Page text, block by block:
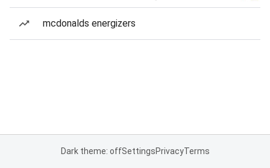
mcdonalds energizers
Dark theme: offSettingsPrivacyTerms